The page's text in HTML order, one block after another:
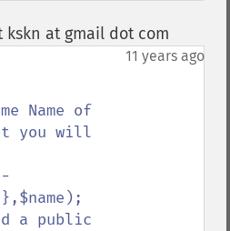
kskn at gmail dot com
11 years ago
you will